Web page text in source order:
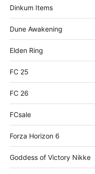
Dinkum Items
Dune Awakening
Elden Ring
FC 25
FC 26
FCsale
Forza Horizon 6
Goddess of Victory Nikke